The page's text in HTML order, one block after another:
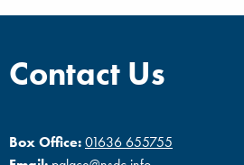
Contact Us
Box Office:01636 655755